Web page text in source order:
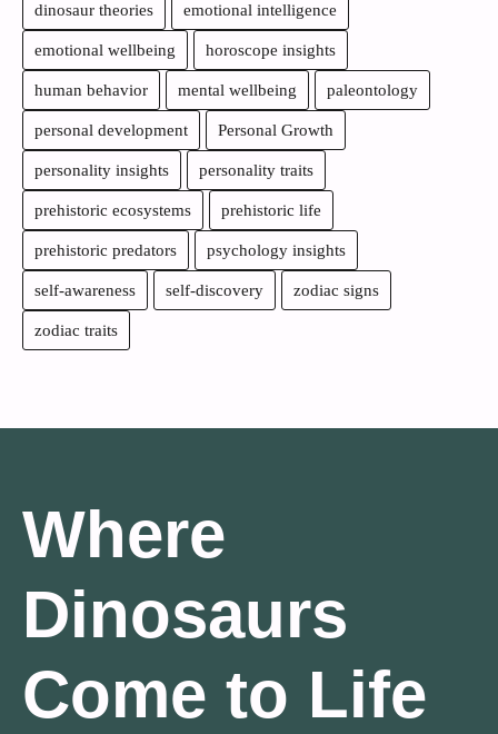
dinosaur theories emotional intelligence
emotional wellbeing horoscope insights
human behavior mental wellbeing paleontology
personal development Personal Growth
personality insights personality traits
prehistoric ecosystems prehistoric life
prehistoric predators psychology insights
self-awareness self-discovery zodiac signs
zodiac traits
Where
Dinosaurs
Come to Life